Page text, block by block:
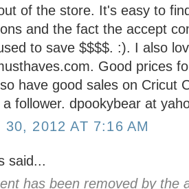
of the store. It's easy to
and the fact the accept
to save $$$$. :). I also
Good prices
have good sales on Cricut
follower. dpookybear at
30, 2012 AT 7:16 AM
said...
has been removed by the